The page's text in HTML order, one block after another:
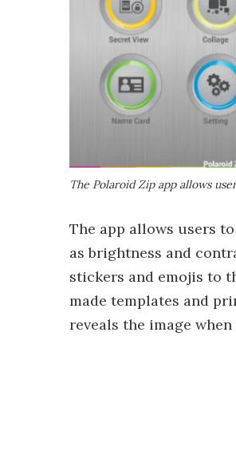
The Polaroid Zip app allows
The app allows users
as brightness and
stickers and emojis to
made templates and
reveals the image